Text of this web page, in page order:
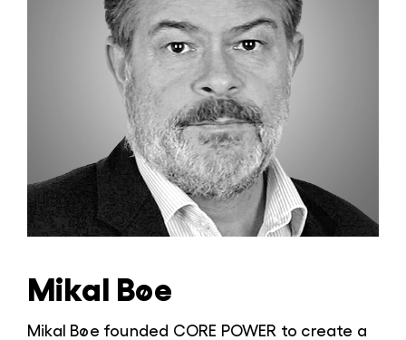
Mikal Bøe
Mikal Bøe founded CORE POWER to create a